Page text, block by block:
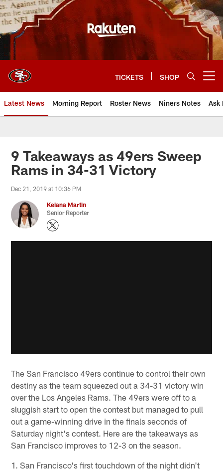
Skip
to
main
content
TICKETS SHOP
Latest News Morning Report Roster News Niners Notes Ask
9 Takeaways as 49ers Sweep
Rams in 34-31 Victory
Dec 21, 2019 at 10:36 PM
Keiana Martin
Senior Reporter
The San Francisco 49ers continue to control their own
destiny as the team squeezed out a 34-31 victory win
over the Los Angeles Rams. The 49ers were off to a
sluggish start to open the contest but managed to pull
out a game-winning drive in the finals seconds of
Saturday night's contest. Here are the takeaways as
San Francisco improves to 12-3 on the season.
1. San Francisco's first touchdown of the night didn't